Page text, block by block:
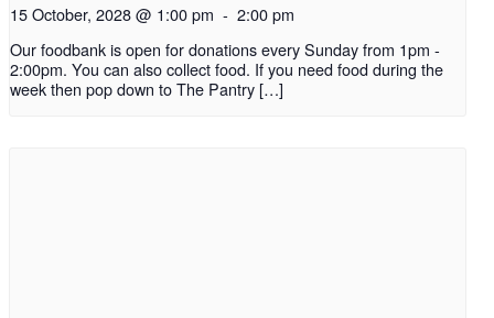
15 October, 2028 @ 1:00 pm - 2:00 pm
Our foodbank is open for donations every Sunday from 1pm -
2:00pm. You can also collect food. If you need food during the
week then pop down to The Pantry […]